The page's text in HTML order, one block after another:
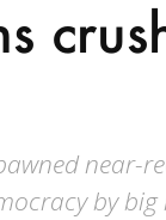
near-
by big